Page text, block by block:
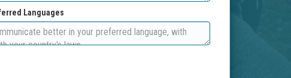
Languages